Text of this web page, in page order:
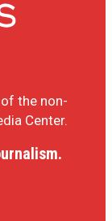
the non-
Center.